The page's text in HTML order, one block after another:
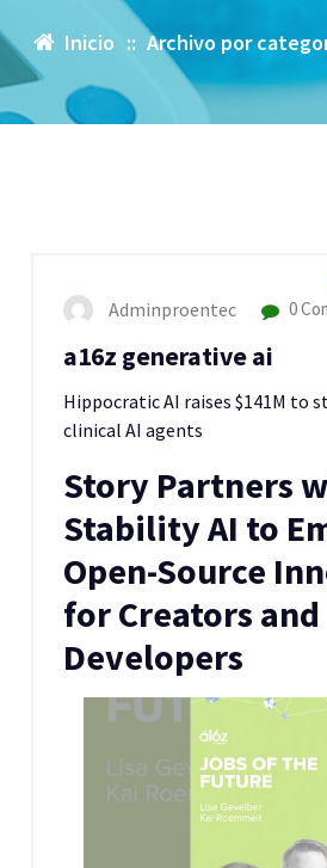
Inicio :: Archivo por
Adminproentec 0
a16z generative ai
Hippocratic AI raises $141M to
clinical AI agents
Story Partners
Stability AI to
Open-Source
for Creators and
Developers